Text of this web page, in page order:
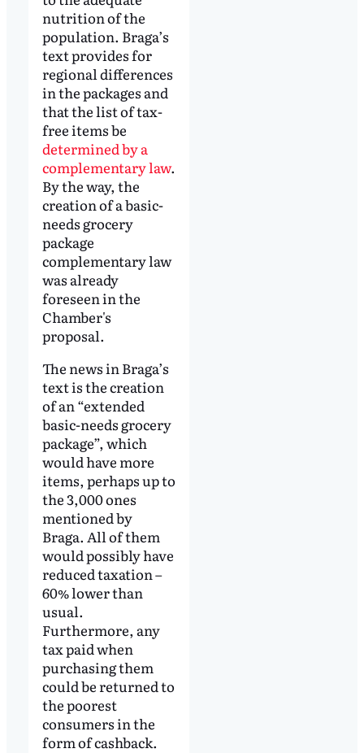
nutrition of the
population. Braga’s
text provides for
regional differences
in the packages and
that the list of tax-
free items be
determined by a
complementary law.
By the way, the
creation of a basic-
needs grocery
package
complementary law
was already
foreseen in the
Chamber's
proposal.
The news in Braga’s
text is the creation
of an “extended
basic-needs grocery
package”, which
would have more
items, perhaps up to
the 3,000 ones
mentioned by
Braga. All of them
would possibly have
reduced taxation –
60% lower than
usual.
Furthermore, any
tax paid when
purchasing them
could be returned to
the poorest
consumers in the
form of cashback.